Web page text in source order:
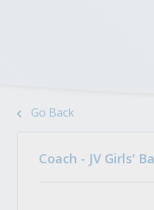
Go Back
Coach - JV Girls'